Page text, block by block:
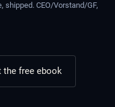
shipped. CEO/Vorstand/GF,
the free ebook